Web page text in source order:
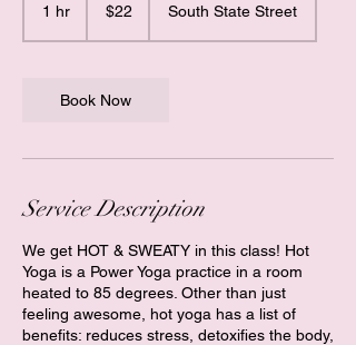
1 hr
dollars
$22 South State Street
Book Now
Service Description
We get HOT & SWEATY in this class! Hot
Yoga is a Power Yoga practice in a room
heated to 85 degrees. Other than just
feeling awesome, hot yoga has a list of
benefits: reduces stress, detoxifies the body,